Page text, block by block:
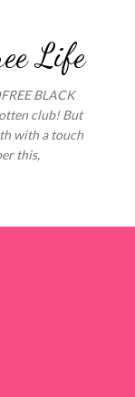
Life
BLACK
club! But
with a touch
this,